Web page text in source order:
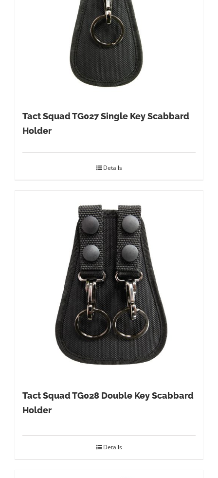
Tact Squad TG027 Single Key Scabbard
Holder
Details
Tact Squad TG028 Double Key Scabbard
Holder
Details